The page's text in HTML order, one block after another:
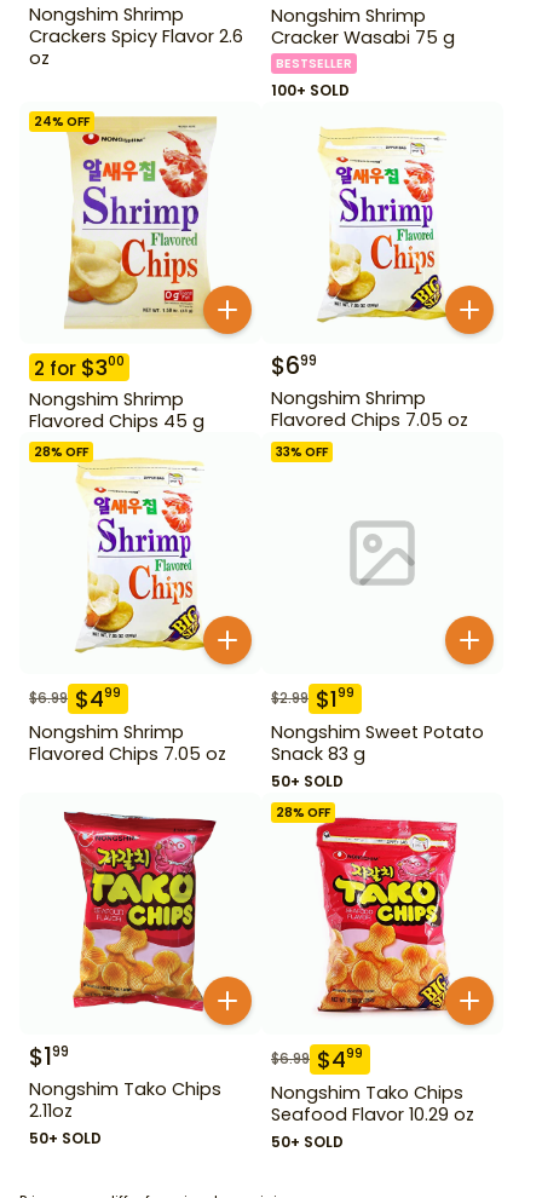
Nongshim Shrimp
Crackers Spicy Flavor 2.6
oz
Nongshim Shrimp
Cracker Wasabi 75 g
BESTSELLER
100+ SOLD
24% OFF
2 for $300
Nongshim Shrimp
Flavored Chips 45 g
$699
Nongshim Shrimp
Flavored Chips 7.05 oz
28% OFF
$6.99 $499
Nongshim Shrimp
Flavored Chips 7.05 oz
33% OFF
$2.99 $199
Nongshim Sweet Potato
Snack 83 g
50+ SOLD
$199
Nongshim Tako Chips
2.11oz
50+ SOLD
28% OFF
$6.99 $499
Nongshim Tako Chips
Seafood Flavor 10.29 oz
50+ SOLD